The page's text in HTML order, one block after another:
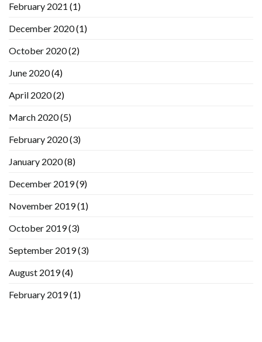
February 2021 (1)
December 2020(1)
October 2020(2)
June 2020(4)
April 2020(2)
March 2020(5)
February 2020(3)
January 2020(8)
December 2019(9)
November 2019(1)
October 2019(3)
September 2019(3)
August 2019(4)
February 2019(1)